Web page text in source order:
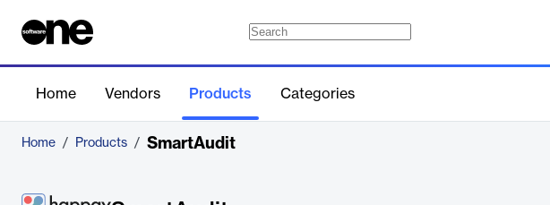
Home Vendors Products Categories
Home / Products / SmartAudit